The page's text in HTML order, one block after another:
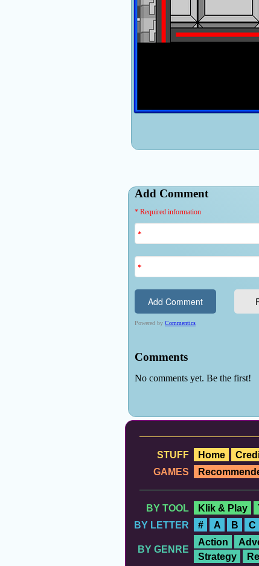
STUFF
Home
GAMES
BY TOOL
Klik & Play
BY LETTER
# A B C
BY GENRE
Action
Strategy